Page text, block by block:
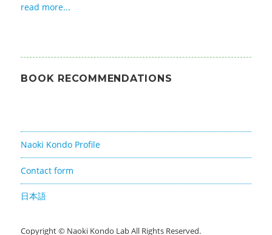
read more...
BOOK RECOMMENDATIONS
Naoki Kondo Profile
Contact form
日本語
Copyright © Naoki Kondo LabAll Rights Reserved.